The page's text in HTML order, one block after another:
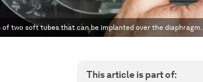
two soft tubes that can be implanted over the diaphragm.
This article is part of: